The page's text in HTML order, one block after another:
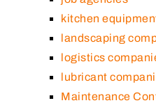
kitchen
landscaping
logistics
lubricant
Maintenance